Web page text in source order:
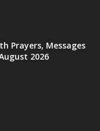
Prayers, Messages
2026